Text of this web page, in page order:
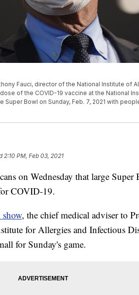
Fauci, director of the National Institute of
of the COVID-19 vaccine at the National
Bowl on Sunday, Feb. 7, 2021 with
2:10 PM, Feb 03, 2021
on Wednesday that large Super
COVID-19.
show, the chief medical adviser to
for Allergies and Infectious
for Sunday's game.